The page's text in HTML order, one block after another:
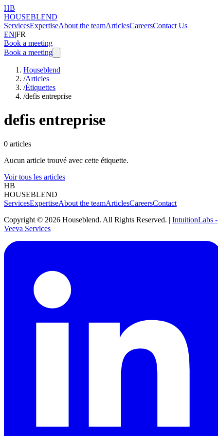
HB
HOUSEBLEND
ServicesExpertiseAbout the teamArticlesCareersContact Us
EN|FR
Book a meeting
Book a meeting
Houseblend
/Articles
/Étiquettes
/defis entreprise
defis entreprise
0 articles
Aucun article trouvé avec cette étiquette.
Voir tous les articles
HB
HOUSEBLEND
ServicesExpertiseAbout the teamArticlesCareersContact
Copyright © 2026 Houseblend. All Rights Reserved. | IntuitionLabs -
Veeva Services